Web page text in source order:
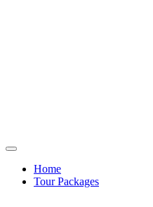
Home
Tour Packages